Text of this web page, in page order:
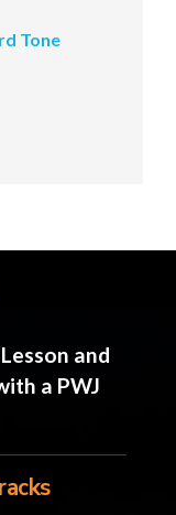
Tone
and
a PWJ